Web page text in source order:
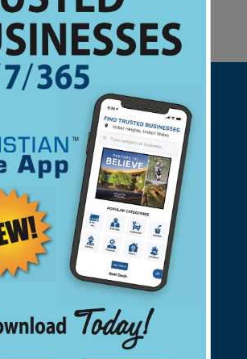
Businesses - we
for you.